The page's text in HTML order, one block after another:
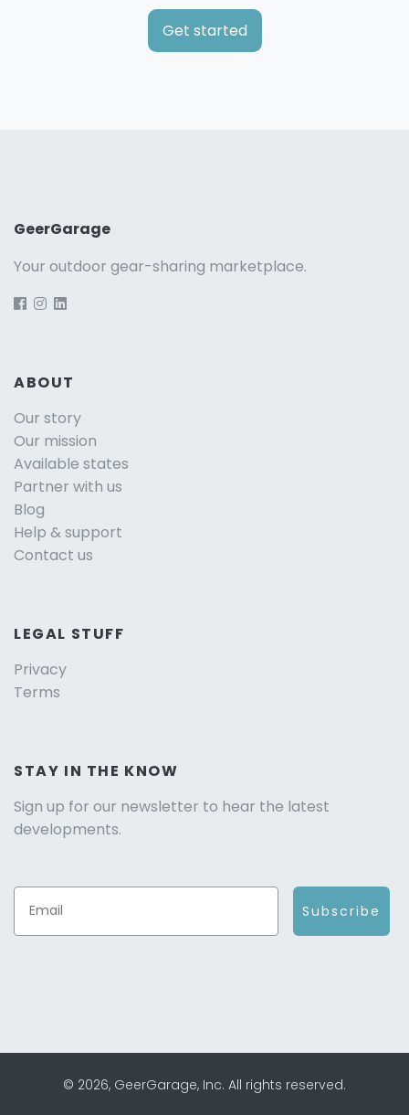
Get started
GeerGarage
Your outdoor gear-sharing marketplace.
ABOUT
Our story
Our mission
Available states
Partner with us
Blog
Help & support
Contact us
LEGAL STUFF
Privacy
Terms
STAY IN THE KNOW
Sign up for our newsletter to hear the latest
developments.
Subscribe
© 2026, GeerGarage, Inc. All rights reserved.